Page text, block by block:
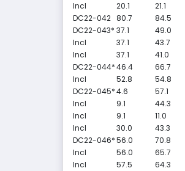
Incl
20.1 21.1
DC22-042 80.7 84.5
DC22-043* 37.1 49.0
Incl
37.1 43.7
Incl
37.1 41.0
DC22-044*46.4 66.7
Incl
52.8 54.8
DC22-045*4.6 57.1
Incl
9.1 44.3
Incl
9.1 11.0
Incl
30.0 43.3
DC22-046*56.0 70.8
Incl
56.0 65.7
Incl
57.5 64.3